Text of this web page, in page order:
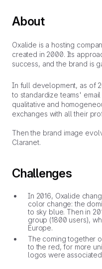
About
Oxalide is a hosting
created in 2000. Its
success, and the brand is
In full development, as of
to standardize teams'
qualitative and
exchanges with all their
Then the brand image
Claranet.
Challenges
In 2016, Oxalide
color change: the
to sky blue. Then in
group (1800 users),
Europe.
The coming together
to the red, for more
logos were